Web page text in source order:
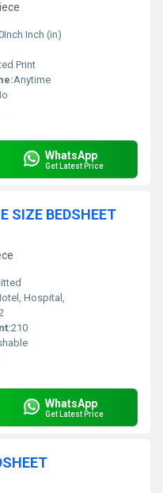
Inch (in)
Print
Anytime
WhatsApp
Get Latest Price
SIZE BEDSHEET
Hospital,
210
WhatsApp
Get Latest Price